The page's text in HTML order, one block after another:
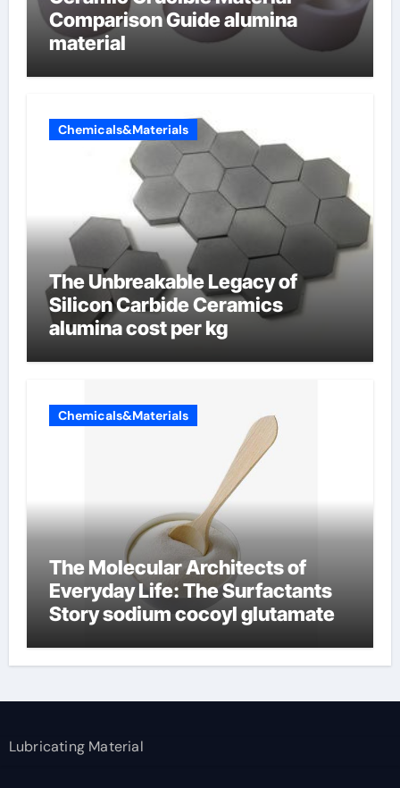
Comparison Guide alumina
material
Chemicals&Materials
The Unbreakable Legacy of
Silicon Carbide Ceramics
alumina cost per kg
Chemicals&Materials
The Molecular Architects of
Everyday Life: The Surfactants
Story sodium cocoyl glutamate
Lubricating Material